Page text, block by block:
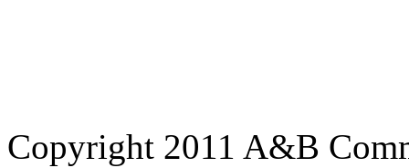
Copyright 2011 A&B